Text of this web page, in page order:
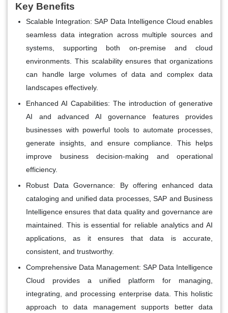
Key Benefits
Scalable Integration: SAP Data Intelligence Cloud enables
seamless data integration across multiple sources and
systems, supporting both on-premise and cloud
environments. This scalability ensures that organizations
can handle large volumes of data and complex data
landscapes effectively.
Enhanced AI Capabilities: The introduction of generative
AI and advanced AI governance features provides
businesses with powerful tools to automate processes,
generate insights, and ensure compliance. This helps
improve business decision-making and operational
efficiency.
Robust Data Governance: By offering enhanced data
cataloging and unified data processes, SAP and Business
Intelligence ensures that data quality and governance are
maintained. This is essential for reliable analytics and AI
applications, as it ensures that data is accurate,
consistent, and trustworthy.
Comprehensive Data Management: SAP Data Intelligence
Cloud provides a unified platform for managing,
integrating, and processing enterprise data. This holistic
approach to data management supports better data